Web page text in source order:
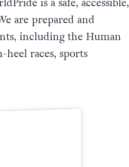
is a safe, accessible,
are prepared and
including the Human
heel races, sports